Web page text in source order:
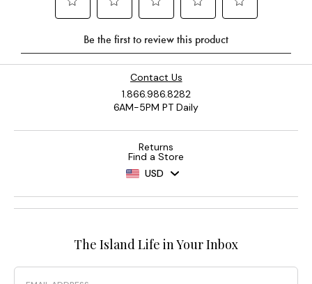
Contact Us
1.866.986.8282
6AM-5PM PT Daily
Returns
Find a Store
USD
The Island Life in Your Inbox
Email